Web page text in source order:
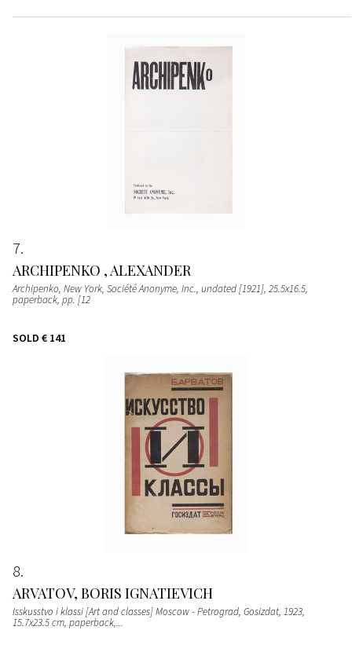
7
ARCHIPENKO , ALEXANDER
Archipenko, New York, Société Anonyme, Inc., undated [1921], 25.5x16.5,
paperback, pp. [12
SOLD € 141
8
ARVATOV, BORIS IGNATIEVICH
Isskusstvo i klassi [Art and classes] Moscow - Petrograd, Gosizdat, 1923,
15.7x23.5 cm, paperback,...